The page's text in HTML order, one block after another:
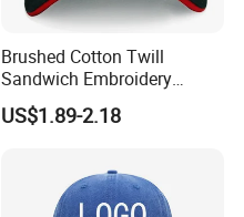
Brushed Cotton Twill
Sandwich Embroidery
Sports Baseball Cap
(TRB040)
US$1.89-2.18